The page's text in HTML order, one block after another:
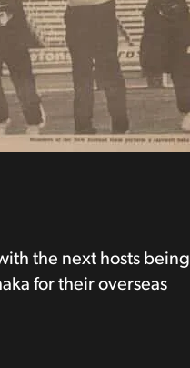
the next hosts being
for their overseas